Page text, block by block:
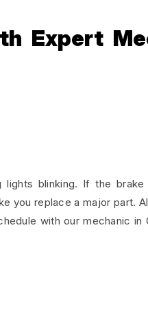
Expert
blinking. If the
you replace a major part.
with our mechanic in